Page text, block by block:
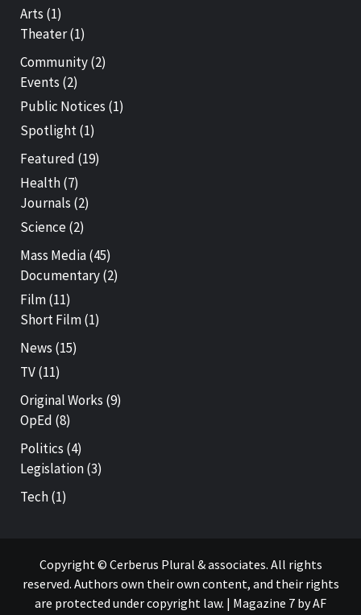
Arts (1)
Theater(1)
Community(2)
Events (2)
Public Notices (1)
Spotlight(1)
Featured (19)
Health(7)
Journals (2)
Science(2)
Mass Media(45)
Documentary(2)
Film(11)
Short Film(1)
News (15)
TV(11)
Original Works (9)
OpEd (8)
Politics (4)
Legislation(3)
Tech(1)
Copyright © Cerberus Plural & associates. All rights
reserved. Authors own their own content, and their rights
are protected under copyright law. | Magazine 7 by AF